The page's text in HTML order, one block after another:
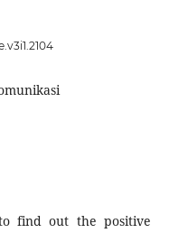
find out the positive